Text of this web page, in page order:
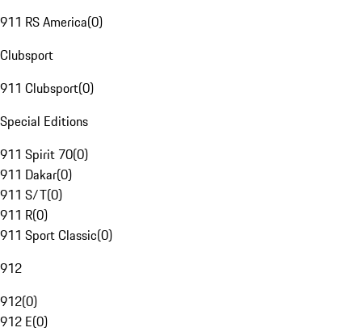
911 RS America(0)
Clubsport
911 Clubsport(0)
Special Editions
911 Spirit 70(0)
911 Dakar(0)
911 S/T(0)
911 R(0)
911 Sport Classic(0)
912
912(0)
912 E(0)